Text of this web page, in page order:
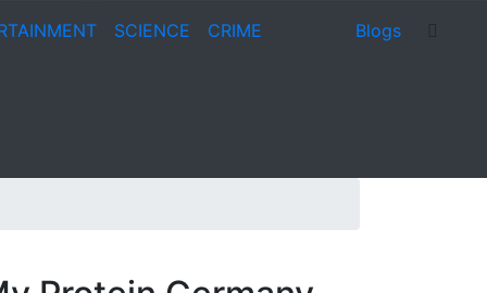
SCIENCE CRIME Blogs